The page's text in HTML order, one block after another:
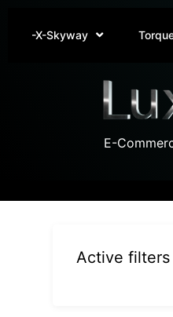
-X-Skyway
E-
Active filters